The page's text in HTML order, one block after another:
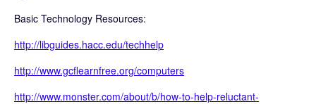
Basic Technology Resources:
http://libguides.hacc.edu/techhelp
http://www.gcflearnfree.org/computers
http://www.monster.com/about/b/how-to-help-reluctant-